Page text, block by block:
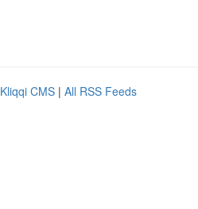
Kliqqi CMS | All RSS Feeds